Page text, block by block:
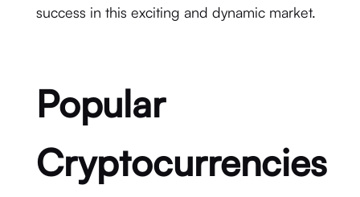
success in this exciting and dynamic market.
Popular
Cryptocurrencies